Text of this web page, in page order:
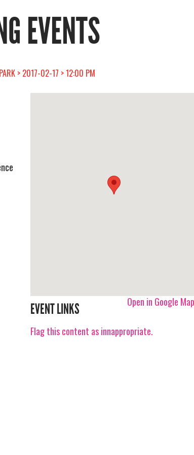
EVENTS
PARK > 2017-02-17 > 12:00 PM
Open in Google
EVENT LINKS
Flag this content as innappropriate.